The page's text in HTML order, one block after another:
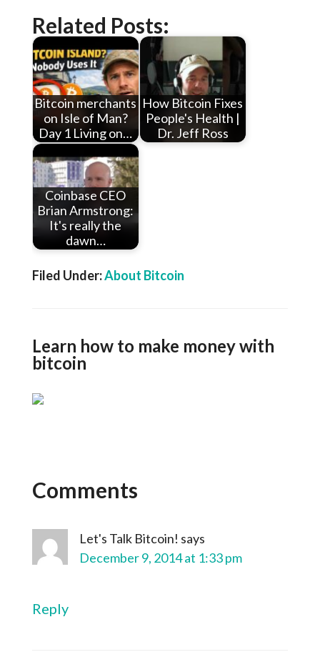
Related Posts:
Bitcoin merchants
on Isle of Man?
Day 1 Living on…
How Bitcoin Fixes
People's Health |
Dr. Jeff Ross
Coinbase CEO
Brian Armstrong:
It's really the
dawn…
Filed Under:About Bitcoin
Learn how to make money with
bitcoin
Comments
Let's Talk Bitcoin! says
December 9, 2014 at 1:33 pm
Reply